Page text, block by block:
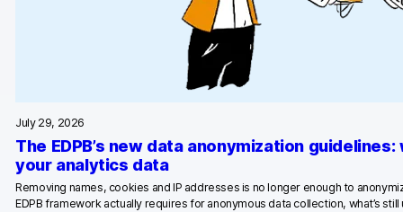
Government & public sector
Compare
Switch from Matomo
Blog
July 29, 2026
The EDPB’s new data anonymization
your analytics data
Removing names, cookies and IP addresses is no longer enough to
EDPB framework actually requires for anonymous data collection, what’s